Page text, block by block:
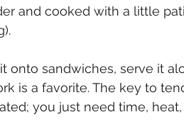
and cooked with a little
onto sandwiches, serve it
is a favorite. The key to
you just need time,